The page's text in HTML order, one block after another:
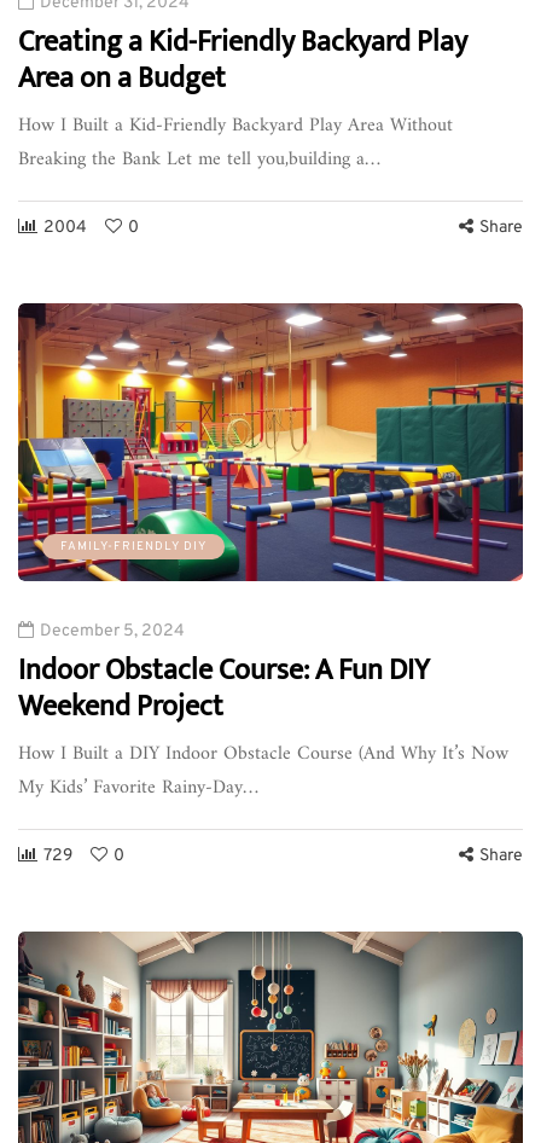
Creating a Kid-Friendly Backyard Play
Area on a Budget
How I Built a Kid-Friendly Backyard Play Area Without
Breaking the Bank Let me tell you,building a…
2004 0 Share
FAMILY-FRIENDLY DIY
December 5, 2024
Indoor Obstacle Course: A Fun DIY
Weekend Project
How I Built a DIY Indoor Obstacle Course (And Why It’s Now
My Kids’ Favorite Rainy-Day…
729 0 Share